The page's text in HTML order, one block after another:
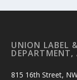
UNION LABEL
DEPARTMENT,
815 16th Street,